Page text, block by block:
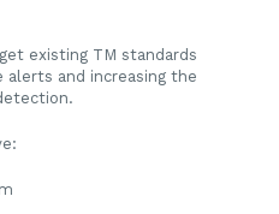
existing TM standards
alerts and increasing the